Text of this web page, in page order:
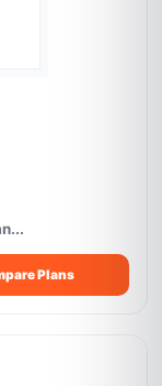
Plans